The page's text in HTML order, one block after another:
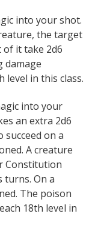
into your shot.
the target
it take 2d6
damage
level in this class.
into your
an extra 2d6
on a
A creature
Constitution
turns. On a
The poison
18th level in